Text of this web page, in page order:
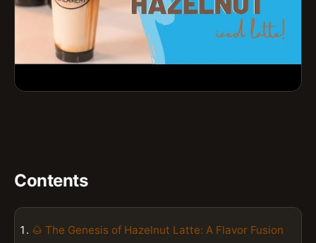
Contents
🌰 The Genesis of Hazelnut Latte: A Flavor Fusion